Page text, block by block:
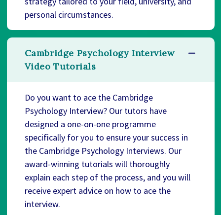
personal circumstances.
Cambridge Psychology Interview
Video Tutorials
Do you want to ace the Cambridge
Psychology Interview? Our tutors have
designed a one-on-one programme
specifically for you to ensure your success in
the Cambridge Psychology Interviews. Our
award-winning tutorials will thoroughly
explain each step of the process, and you will
receive expert advice on how to ace the
interview.